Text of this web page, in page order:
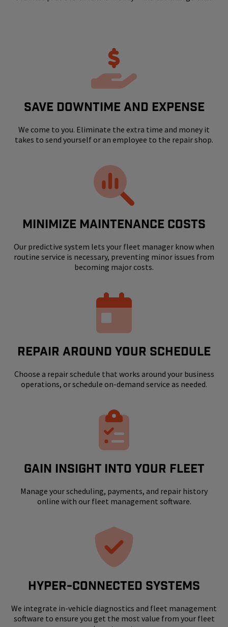
SAVE DOWNTIME AND EXPENSE
We come to you. Eliminate the extra time and money it
takes to send yourself or an employee to the repair shop.
MINIMIZE MAINTENANCE COSTS
Our predictive system lets your fleet manager know when
routine service is necessary, preventing minor issues from
becoming major costs.
REPAIR AROUND YOUR SCHEDULE
Choose a repair schedule that works around your business
operations, or schedule on-demand service as needed.
GAIN INSIGHT INTO YOUR FLEET
Manage your scheduling, payments, and repair history
online with our fleet management software.
HYPER-CONNECTED SYSTEMS
We integrate in-vehicle diagnostics and fleet management
software to ensure you get the most value from your fleet